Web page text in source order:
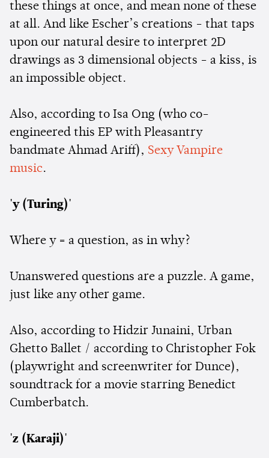
these things at once, and mean none of these
at all. And like Escher’s creations - that taps
upon our natural desire to interpret 2D
drawings as 3 dimensional objects - a kiss, is
an impossible object.
Also, according to Isa Ong (who co-
engineered this EP with Pleasantry
bandmate Ahmad Ariff), Sexy Vampire
music.
'y (Turing)'
Where y = a question, as in why?
Unanswered questions are a puzzle. A game,
just like any other game.
Also, according to Hidzir Junaini, Urban
Ghetto Ballet / according to Christopher Fok
(playwright and screenwriter for Dunce),
soundtrack for a movie starring Benedict
Cumberbatch.
'z (Karaji)'